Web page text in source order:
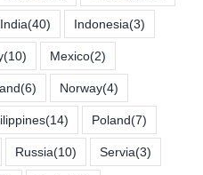
India(40) Indonesia(3)
(10) Mexico(2)
(6) Norway(4)
(14) Poland(7)
Russia(10) Servia(3)